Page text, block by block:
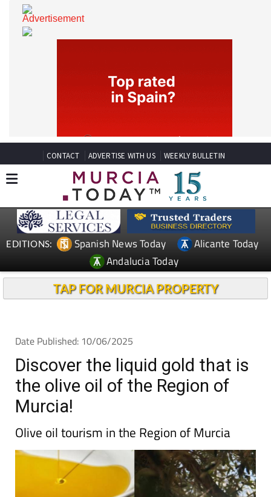
CONTACT ADVERTISE WITH US WEEKLY BULLETIN
Spanish News Today
Andalucia Today
Date Published: 10/06/2025
Discover the liquid gold that is
the olive oil of the Region of
Murcia!
Olive oil tourism in the Region of Murcia